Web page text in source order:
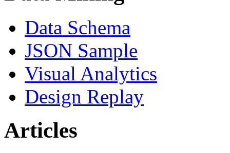
Data Schema
JSON Sample
Visual Analytics
Design Replay
Articles